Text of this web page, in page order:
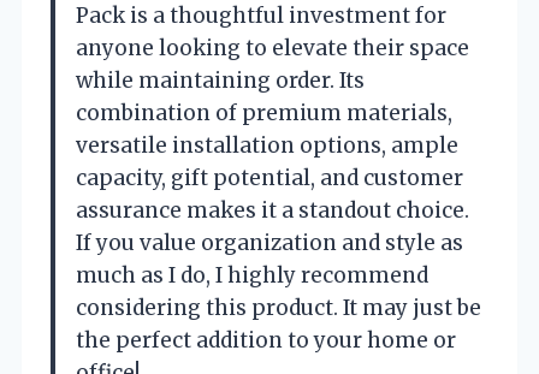
Pack is a thoughtful investment for
anyone looking to elevate their space
while maintaining order. Its
combination of premium materials,
versatile installation options, ample
capacity, gift potential, and customer
assurance makes it a standout choice.
If you value organization and style as
much as I do, I highly recommend
considering this product. It may just be
the perfect addition to your home or